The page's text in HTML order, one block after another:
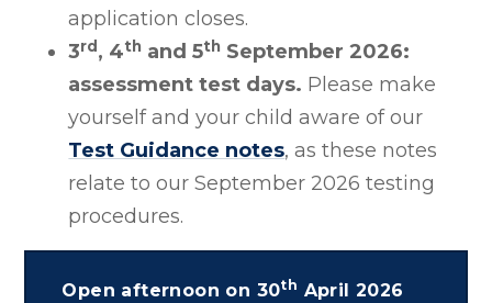
application closes.
3rd , 4th and 5th September 2026:
assessment test days. Please make
yourself and your child aware of our
Test Guidance notes, as these notes
relate to our September 2026 testing
procedures.
Open afternoon on 30th April 2026